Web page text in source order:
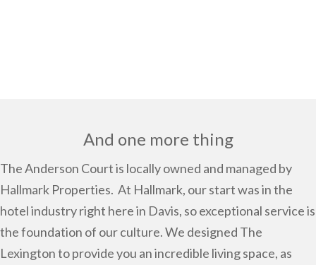
And one more thing
The Anderson Court is locally owned and managed by
Hallmark Properties. At Hallmark, our start was in the
hotel industry right here in Davis, so exceptional service is
the foundation of our culture. We designed The
Lexington to provide you an incredible living space, as